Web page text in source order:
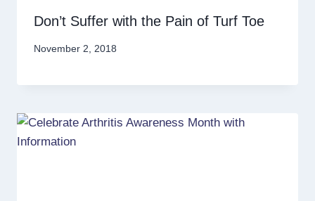
Don’t Suffer with the Pain of Turf Toe
November 2, 2018